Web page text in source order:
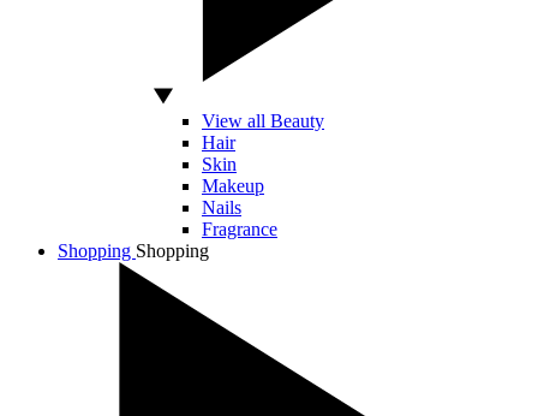
View all Beauty
Hair
Skin
Makeup
Nails
Fragrance
Shopping Shopping